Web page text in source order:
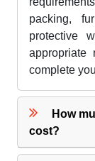
packing,
protective
complete
How
cost?